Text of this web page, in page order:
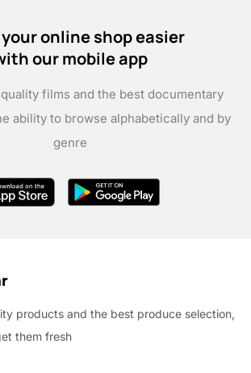
online shop easier
our mobile app
films and the best documentary
ability to browse alphabetically and by
genre
products and the best produce selection,
them fresh